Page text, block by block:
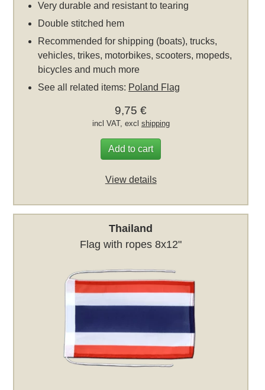
Very durable and resistant to tearing
Double stitched hem
Recommended for shipping (boats), trucks,
vehicles, trikes, motorbikes, scooters, mopeds,
bicycles and much more
See all related items: Poland Flag
9,75 €
incl VAT, excl shipping
Add to cart
View details
Thailand
Flag with ropes 8x12"